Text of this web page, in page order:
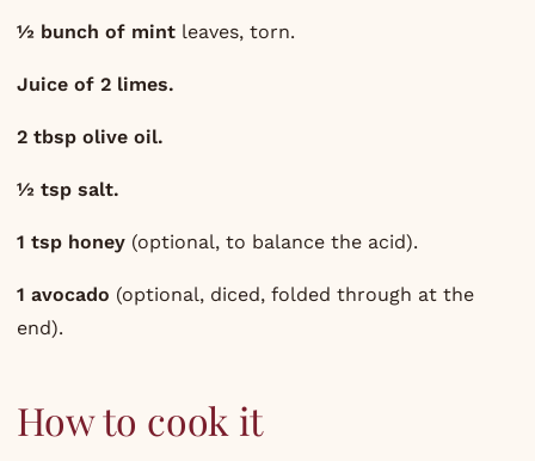
½ bunch of mint leaves, torn.
Juice of 2 limes.
2 tbsp olive oil.
½ tsp salt.
1 tsp honey (optional, to balance the acid).
1 avocado (optional, diced, folded through at the
end).
How to cook it